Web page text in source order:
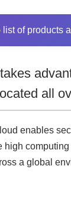
list of products
all
enables
high
a global